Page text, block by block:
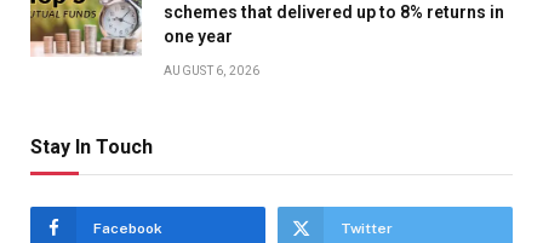
schemes that delivered up to 8% returns in
one year
AUGUST 6, 2026
Stay In Touch
Facebook Twitter